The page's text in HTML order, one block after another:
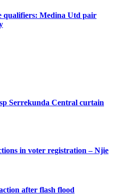
qualifiers: Medina Utd pair
Serrekunda Central curtain
in voter registration – Njie
after flash flood